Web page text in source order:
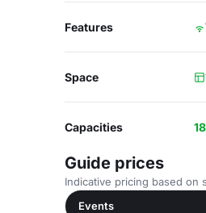
Features
Space
Capacities 18
Guide prices
Indicative pricing based on
Events